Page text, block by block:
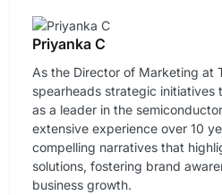
Priyanka C
As the Director of Marketing at
spearheads strategic initiatives
as a leader in the
extensive experience over 10
compelling narratives that
solutions, fostering brand
business growth.